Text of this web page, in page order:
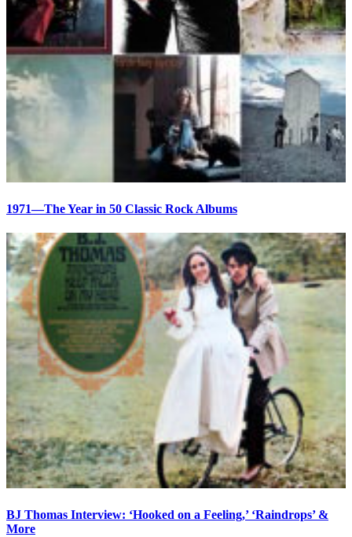
1971—The Year in 50 Classic Rock Albums
BJ Thomas Interview: ‘Hooked on a Feeling,’ ‘Raindrops’ &
More